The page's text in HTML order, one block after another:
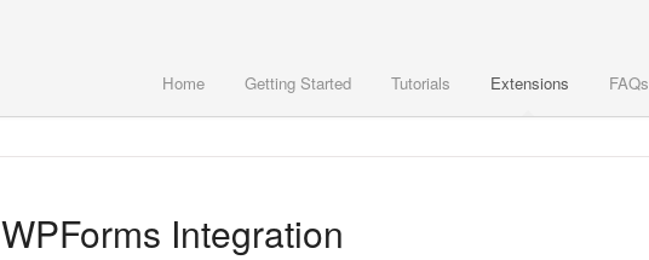
Home Getting Started Tutorials Extensions FAQs
WPForms Integration